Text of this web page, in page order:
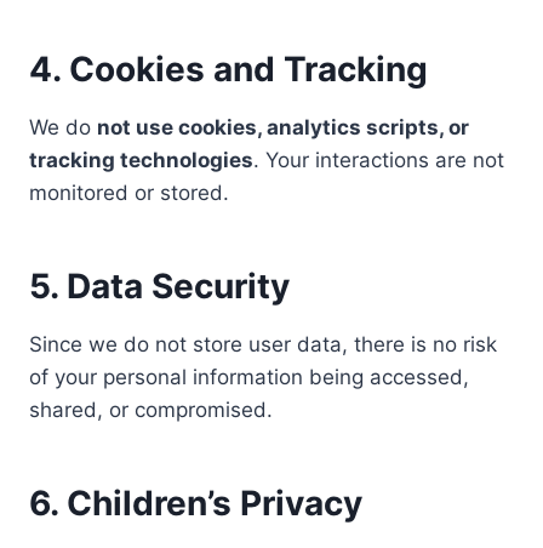
4. Cookies and Tracking
We do not use cookies, analytics scripts, or
tracking technologies. Your interactions are not
monitored or stored.
5. Data Security
Since we do not store user data, there is no risk
of your personal information being accessed,
shared, or compromised.
6. Children’s Privacy